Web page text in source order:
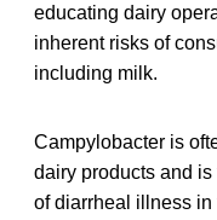
educating dairy
inherent risks of
including milk.
Campylobacter is
dairy products and
of diarrheal illness